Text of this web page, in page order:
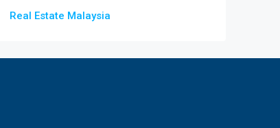
Real Estate Malaysia